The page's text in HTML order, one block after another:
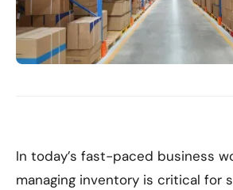
In today’s fast-paced business
managing inventory is critical for